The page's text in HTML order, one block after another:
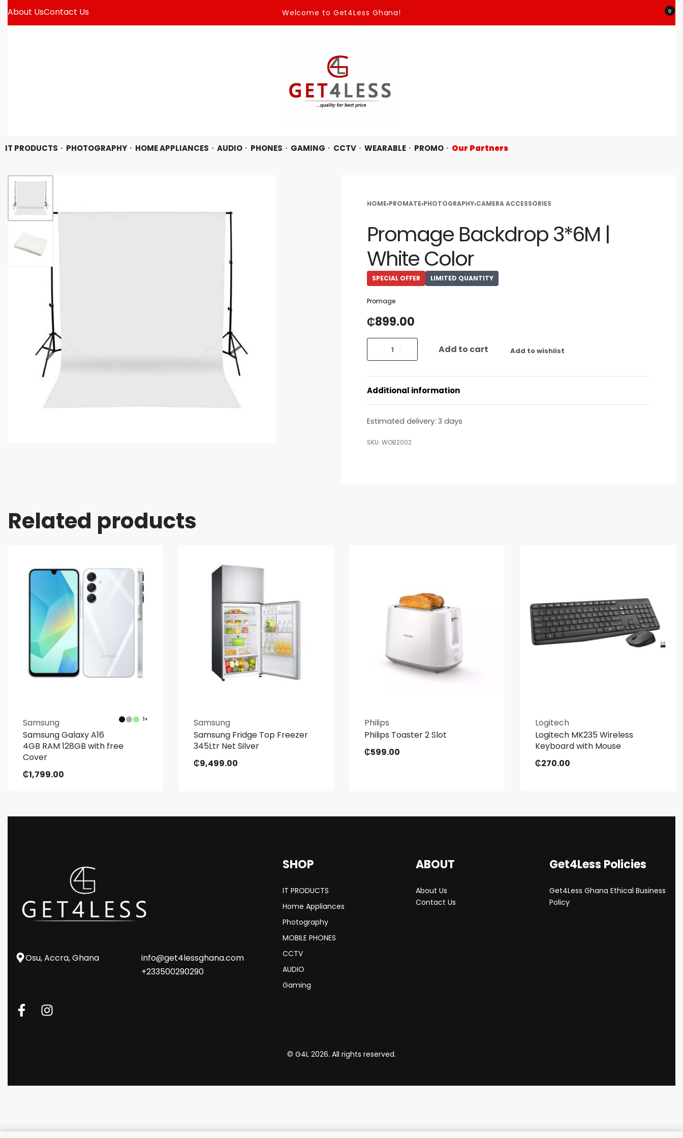
About UsContact Us Welcome to Get4Less Ghana! 0
IT PRODUCTS PHOTOGRAPHY HOME APPLIANCES AUDIO PHONES GAMING CCTV WEARABLE PROMO Our Partners
HOME›PROMATE›PHOTOGRAPHY›CAMERA ACCESSORIES
Promage Backdrop 3*6M |
White Color
SPECIAL OFFER LIMITED QUANTITY
Promage
₵899.00
Add to cart Add to wishlist
Additional information
Estimated delivery: 3 days
WOB2002
Related products
1+
Samsung
Samsung Galaxy A16
4GB RAM 128GB with free
Cover
₵1,799.00
Samsung
Samsung Fridge Top Freezer
345Ltr Net Silver
₵9,499.00
Philips
Philips Toaster 2 Slot
₵599.00
Logitech
Logitech MK235 Wireless
Keyboard with Mouse
₵270.00
Osu, Accra, Ghana
info@get4lessghana.com
+233500290290
SHOP
IT PRODUCTS
Home Appliances
Photography
MOBILE PHONES
CCTV
AUDIO
Gaming
ABOUT
About Us
Contact Us
Get4Less Policies
Get4Less Ghana Ethical Business
Policy
© G4L 2026. All rights reserved.